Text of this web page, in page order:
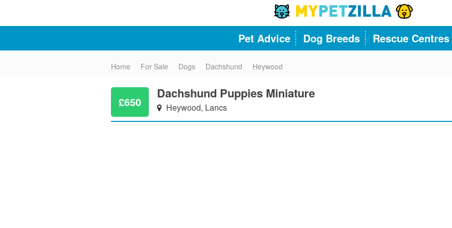
Pet Advice Dog Breeds Rescue Centres
Home For Sale Dogs Dachshund Heywood
Dachshund Puppies Miniature
Heywood, Lancs
£650